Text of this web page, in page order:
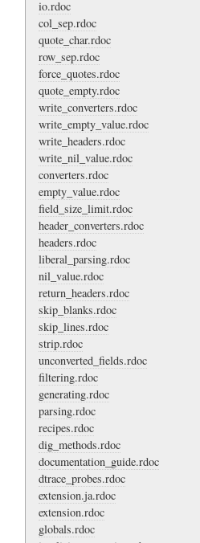
io.rdoc
col_sep.rdoc
quote_char.rdoc
row_sep.rdoc
force_quotes.rdoc
quote_empty.rdoc
write_converters.rdoc
write_empty_value.rdoc
write_headers.rdoc
write_nil_value.rdoc
converters.rdoc
empty_value.rdoc
field_size_limit.rdoc
header_converters.rdoc
headers.rdoc
liberal_parsing.rdoc
nil_value.rdoc
return_headers.rdoc
skip_blanks.rdoc
skip_lines.rdoc
strip.rdoc
unconverted_fields.rdoc
filtering.rdoc
generating.rdoc
parsing.rdoc
recipes.rdoc
dig_methods.rdoc
documentation_guide.rdoc
dtrace_probes.rdoc
extension.ja.rdoc
extension.rdoc
globals.rdoc